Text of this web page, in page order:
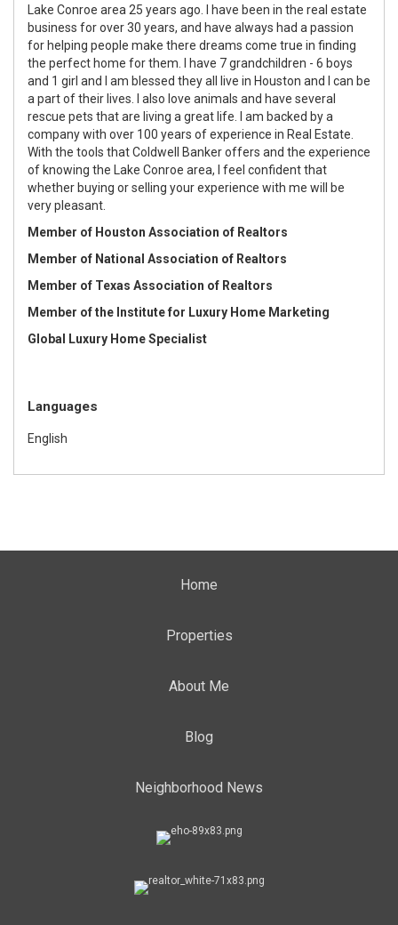
Lake Conroe area 25 years ago. I have been in the real estate
business for over 30 years, and have always had a passion
for helping people make there dreams come true in finding
the perfect home for them. I have 7 grandchildren - 6 boys
and 1 girl and I am blessed they all live in Houston and I can be
a part of their lives. I also love animals and have several
rescue pets that are living a great life. I am backed by a
company with over 100 years of experience in Real Estate.
With the tools that Coldwell Banker offers and the experience
of knowing the Lake Conroe area, I feel confident that
whether buying or selling your experience with me will be
very pleasant.
Member of Houston Association of Realtors
M ember of National Association of Realtors
Member of Texas Association of Realtors
Member of the Institute for Luxury Home Marketing
Global Luxury Home Specialist
Languages
English
Home
Properties
About Me
Blog
Neighborhood News